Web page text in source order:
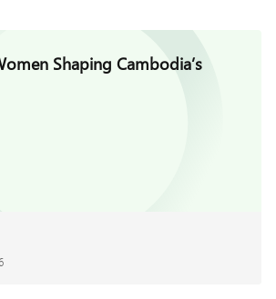
Shaping Cambodia’s